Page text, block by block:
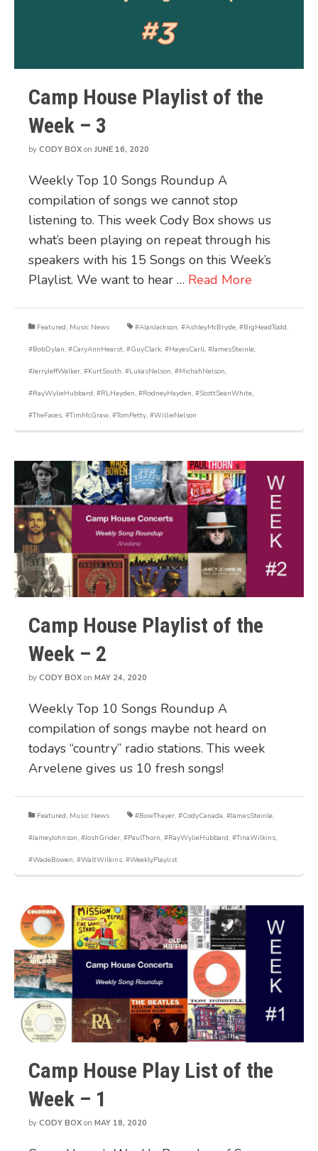
Camp House Playlist of the
Week – 3
by CODY BOX on JUNE 16, 2020
Weekly Top 10 Songs Roundup A
compilation of songs we cannot stop
listening to. This week Cody Box shows us
what’s been playing on repeat through his
speakers with his 15 Songs on this Week’s
Playlist. We want to hear … Read More
Featured, Music News #AlanJackson, #AshleyMcBryde, #BigHeadTodd,
#BobDylan, #CaryAnnHearst, #GuyClark, #HayesCarll, #JamesSteinle,
#JerryJeffWalker, #KurtSouth, #LukasNelson, #MichahNelson,
#RayWylieHubbard, #RLHayden, #RodneyHayden, #ScottSeanWhite,
#TheFaces, #TimMcGraw, #TomPetty, #WillieNelson
Camp House Playlist of the
Week – 2
by CODY BOX on MAY 24, 2020
Weekly Top 10 Songs Roundup A
compilation of songs maybe not heard on
todays “country” radio stations. This week
Arvelene gives us 10 fresh songs!
Featured, Music News #BowThayer, #CodyCanada, #JamesSteinle,
#JameyJohnson, #JoshGrider, #PaulThorn, #RayWylieHubbard, #TinaWilkins,
#WadeBowen, #WaltWilkins, #WeeklyPlaylist
Camp House Play List of the
Week – 1
by CODY BOX on MAY 18, 2020